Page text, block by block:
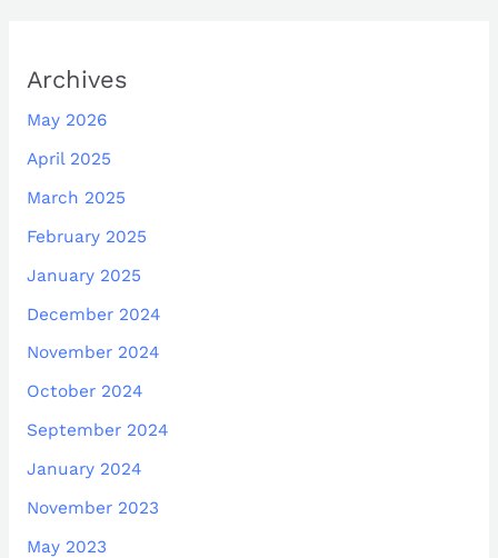
Archives
May 2026
April 2025
March 2025
February 2025
January 2025
December 2024
November 2024
October 2024
September 2024
January 2024
November 2023
May 2023